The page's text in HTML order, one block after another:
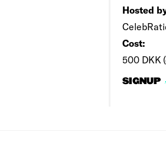
Hosted
Cost:
500 DKK
SIGNUP